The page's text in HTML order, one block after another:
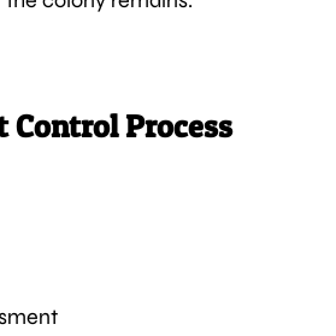
Control Process